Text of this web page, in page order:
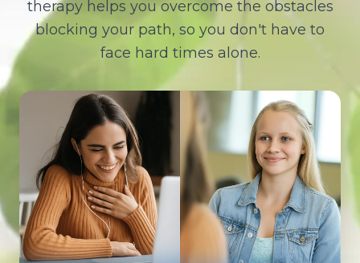
therapy helps you overcome the obstacles
blocking your path, so you don't have to
face hard times alone.